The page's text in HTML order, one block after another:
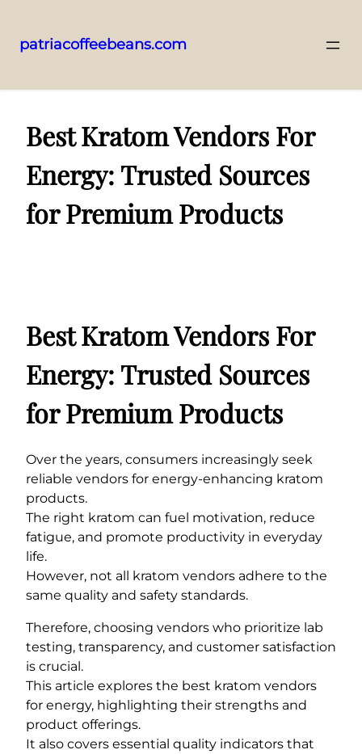
to
patriacoffeebeans.com
Best Kratom Vendors For
Energy: Trusted Sources
for Premium Products
Best Kratom Vendors For
Energy: Trusted Sources
for Premium Products
Over the years, consumers increasingly seek
reliable vendors for energy-enhancing kratom
products.
The right kratom can fuel motivation, reduce
fatigue, and promote productivity in everyday
life.
However, not all kratom vendors adhere to the
same quality and safety standards.
Therefore, choosing vendors who prioritize lab
testing, transparency, and customer satisfaction
is crucial.
This article explores the best kratom vendors
for energy, highlighting their strengths and
product offerings.
It also covers essential quality indicators that